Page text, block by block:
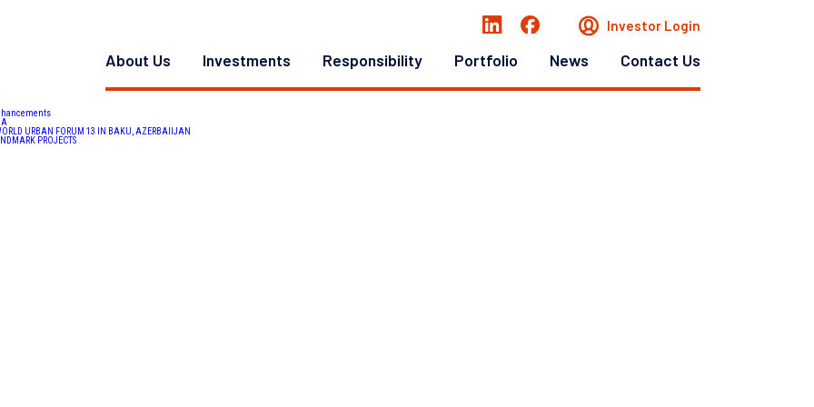
Investor Login
About Us Investments Responsibility Portfolio News Contact Us
Mr. Ward is currently a Principal for multifamily development and is responsible for the oversight of newly constructed multifamily (existing and development) and the …
Continue reading
ANNOUNCES
LEADERSHIP
URBAN FORUM 13 IN BAKU, AZERBAIIJAN
PROJECTS